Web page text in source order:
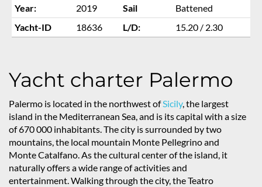
Year:
2019 Sail
Battened
Yacht-ID
18636 L/D: 15.20 / 2.30
Yacht charter Palermo
Palermo is located in the northwest ofSicily, the largest
island in the Mediterranean Sea, and is its capital with a size
of 670 000 inhabitants. The city is surrounded by two
mountains, the local mountain Monte Pellegrino and
Monte Catalfano. As the cultural center of the island, it
naturally offers a wide range of activities and
entertainment. Walking through the city, the Teatro